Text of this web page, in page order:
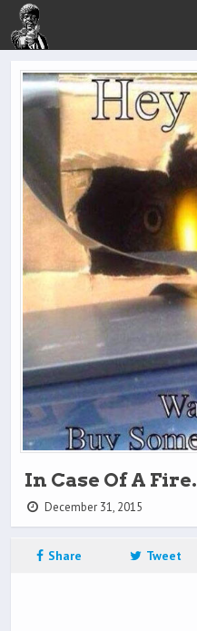
In Case Of A Fire.
December 31, 2015
Share Tweet